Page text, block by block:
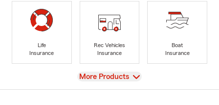
Life
Insurance
Rec Vehicles
Insurance
Boat
Insurance
View
More Products